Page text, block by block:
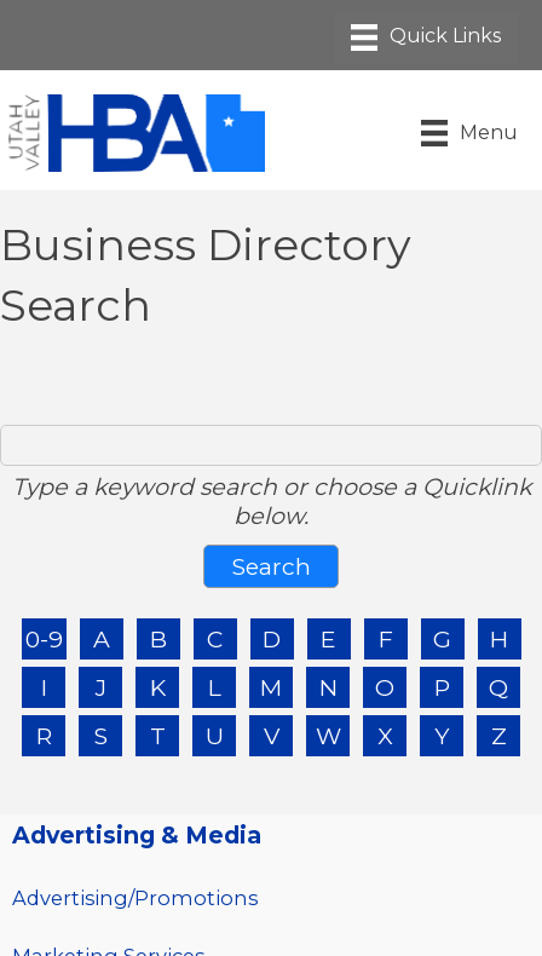
Menu
Business Directory
Search
Type a keyword search or choose a Quicklink
below.
0-9 A B C D E F G
H
I
J K L M N O P
Q
R
S T U V W X Y Z
Advertising & Media
Advertising/Promotions